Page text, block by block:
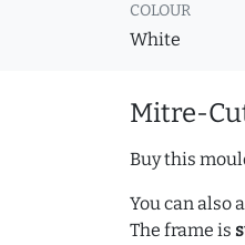
COLOUR
White
Mitre-
Buy this
You can also
The frame is